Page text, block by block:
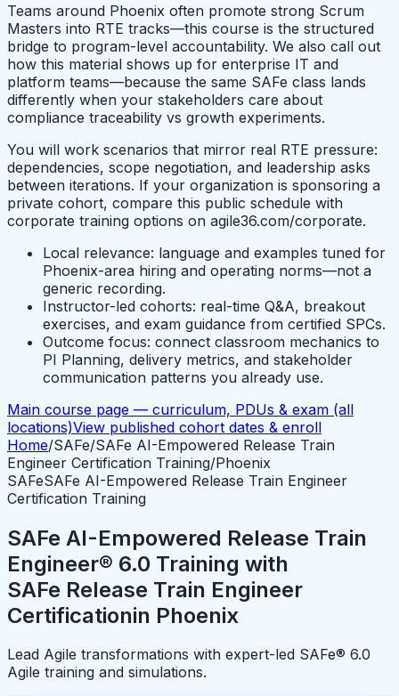
Teams around Phoenix often promote strong Scrum
Masters into RTE tracks—this course is the structured
bridge to program-level accountability. We also call out
how this material shows up for enterprise IT and
platform teams—because the same SAFe class lands
differently when your stakeholders care about
compliance traceability vs growth experiments.
You will work scenarios that mirror real RTE pressure:
dependencies, scope negotiation, and leadership asks
between iterations. If your organization is sponsoring a
private cohort, compare this public schedule with
corporate training options on agile36.com/corporate.
Local relevance: language and examples tuned for
Phoenix-area hiring and operating norms—not a
generic recording.
Instructor-led cohorts: real-time Q&A, breakout
exercises, and exam guidance from certified SPCs.
Outcome focus: connect classroom mechanics to
PI Planning, delivery metrics, and stakeholder
communication patterns you already use.
Main course page — curriculum, PDUs & exam (all
locations)View published cohort dates & enroll
Home/SAFe/SAFe AI-Empowered Release Train
Engineer Certification Training/Phoenix
SAFeSAFe AI-Empowered Release Train Engineer
Certification Training
SAFe AI-Empowered Release Train
Engineer® 6.0 Training with
SAFe Release Train Engineer
Certificationin Phoenix
Lead Agile transformations with expert-led SAFe® 6.0
Agile training and simulations.